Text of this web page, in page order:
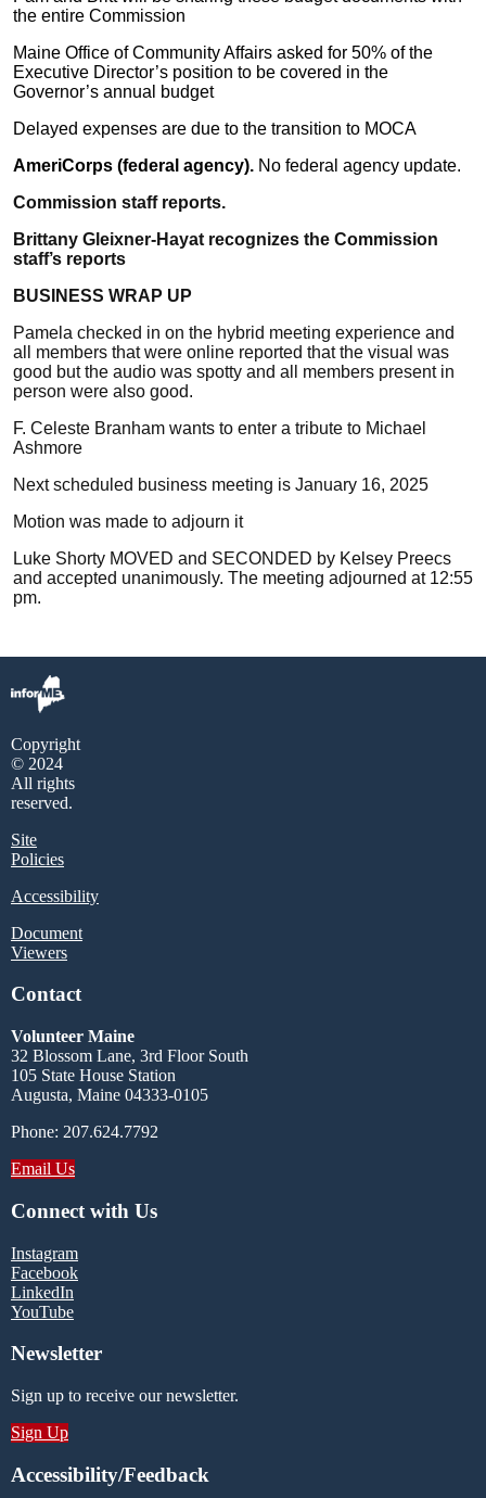
the entire Commission
Maine Office of Community Affairs asked for 50% of the
Executive Director’s position to be covered in the
Governor’s annual budget
Delayed expenses are due to the transition to MOCA
AmeriCorps (federal agency). No federal agency update.
Commission staff reports.
Brittany Gleixner-Hayat recognizes the Commission
staff’s reports
BUSINESS WRAP UP
Pamela checked in on the hybrid meeting experience and
all members that were online reported that the visual was
good but the audio was spotty and all members present in
person were also good.
F. Celeste Branham wants to enter a tribute to Michael
Ashmore
Next scheduled business meeting is January 16, 2025
Motion was made to adjourn it
Luke Shorty MOVED and SECONDED by Kelsey Preecs
and accepted unanimously. The meeting adjourned at 12:55
pm.
Copyright
© 2024
All rights
reserved.
Site
Policies
Accessibility
Document
Viewers
Contact
Volunteer Maine
32 Blossom Lane, 3rd Floor South
105 State House Station
Augusta, Maine 04333-0105
Phone: 207.624.7792
Email Us
Connect with Us
Instagram
Facebook
LinkedIn
YouTube
Newsletter
Sign up to receive our newsletter.
Sign Up
Accessibility/Feedback